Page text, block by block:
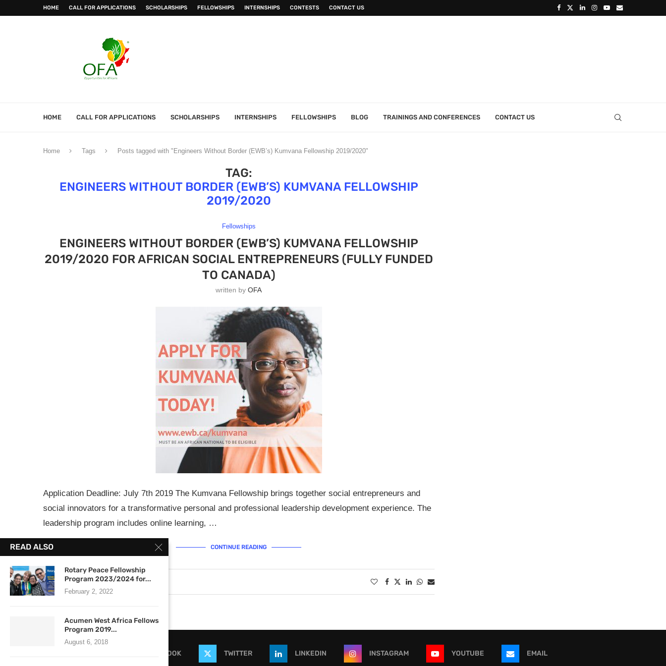
HOME CALL FOR APPLICATIONS SCHOLARSHIPS FELLOWSHIPS INTERNSHIPS CONTESTS CONTACT US
HOME CALL FOR APPLICATIONS SCHOLARSHIPS INTERNSHIPS FELLOWSHIPS BLOG TRAININGS AND CONFERENCES CONTACT US
Home Tags Posts tagged with "Engineers Without Border (EWB’s) Kumvana Fellowship 2019/2020"
TAG:
ENGINEERS WITHOUT BORDER (EWB’S) KUMVANA FELLOWSHIP
2019/2020
Fellowships
ENGINEERS WITHOUT BORDER (EWB’S) KUMVANA FELLOWSHIP
2019/2020 FOR AFRICAN SOCIAL ENTREPRENEURS (FULLY FUNDED
TO CANADA)
written byOFA
Application Deadline: July 7th 2019 The Kumvana Fellowship brings together social entrepreneurs and
social innovators for a transformative personal and professional leadership development experience. The
leadership program includes online learning, …
CONTINUE READING
June 30, 2019 2 comments
FACEBOOK TWITTER LINKEDIN INSTAGRAM YOUTUBE EMAIL
READ ALSO
Rotary Peace Fellowship
Program 2023/2024 for...
February 2, 2022
Acumen West Africa Fellows
Program 2019...
August 6, 2018